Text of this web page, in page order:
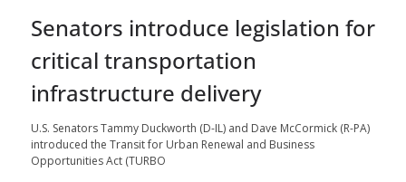
Senators introduce legislation for
critical transportation
infrastructure delivery
U.S. Senators Tammy Duckworth (D-IL) and Dave McCormick (R-PA)
introduced the Transit for Urban Renewal and Business
Opportunities Act (TURBO